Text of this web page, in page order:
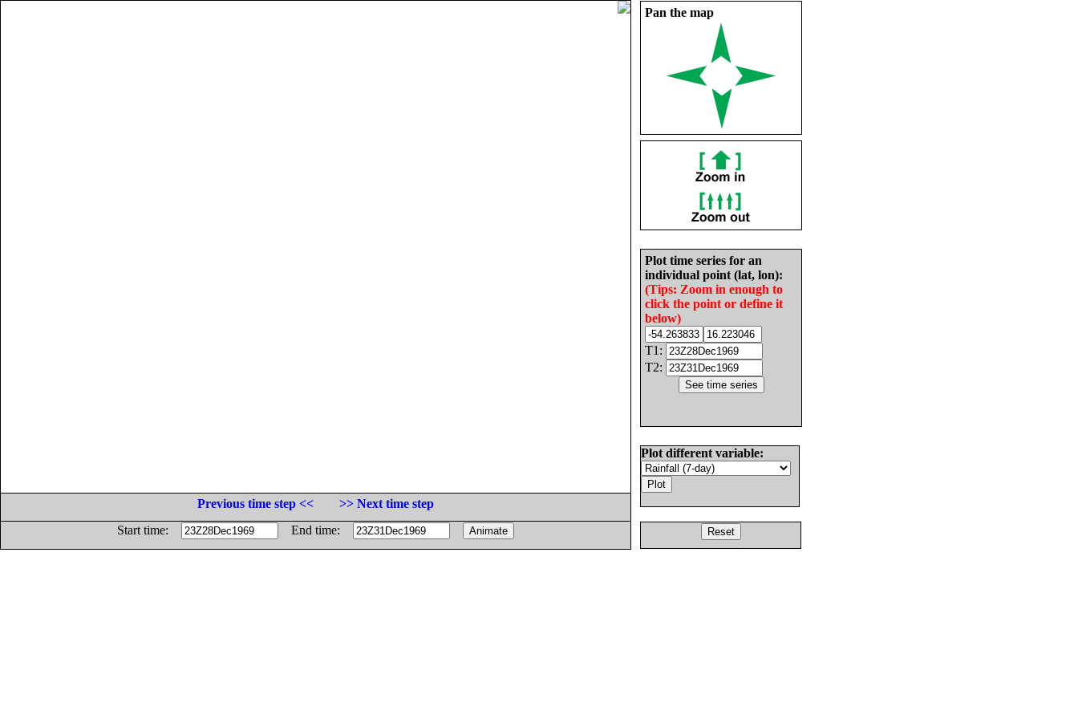
Pan the map
Plot time series for an
individual point (lat, lon):
(Tips: Zoom in enough to
click the point or define it
below)
T1:
T2:
Plot different variable:
Previous time step <<
>> Next time step
Start time:
End time: